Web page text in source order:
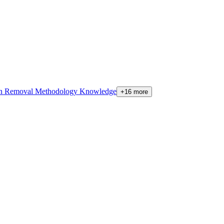
Removal Methodology Knowledge +16 more